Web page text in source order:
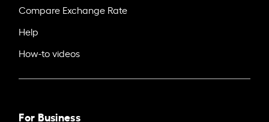
Compare Exchange Rate
Help
How-to videos
For Business